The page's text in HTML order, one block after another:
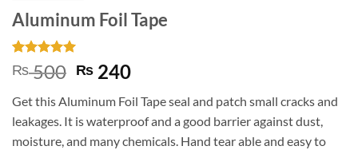
Aluminum Foil Tape
Rated5
out of 5
3
customer
ratings
₨500 Original
was:
₨ 500.
₨ 240Current
is:
₨ 240.
Get this Aluminum Foil Tape seal and patch small cracks and
leakages. It is waterproof and a good barrier against dust,
moisture, and many chemicals. Hand tear able and easy to